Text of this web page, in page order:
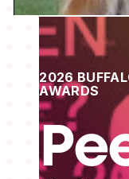
2026
AWARDS